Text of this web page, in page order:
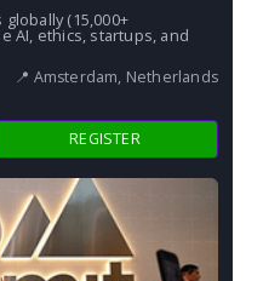
(15,000+
AI, ethics, startups, and
📍 Amsterdam, Netherlands
REGISTER